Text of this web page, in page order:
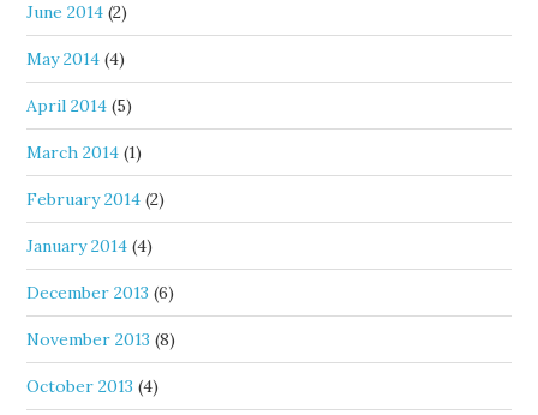
June 2014 (2)
May 2014 (4)
April 2014 (5)
March 2014 (1)
February 2014 (2)
January 2014 (4)
December 2013 (6)
November 2013 (8)
October 2013 (4)